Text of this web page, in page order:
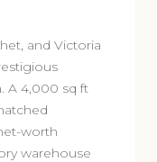
and Victoria
A 4,000 sq ft
worth
warehouse